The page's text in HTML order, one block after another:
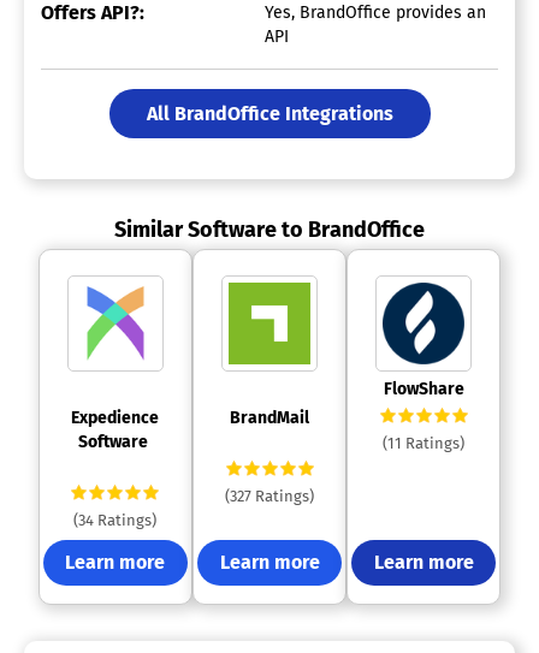
Offers API?:
Yes, BrandOffice provides an
API
All BrandOffice Integrations
Similar Software to BrandOffice
Expedience
Software
(34 Ratings)
Learn more
BrandMail
(327 Ratings)
Learn more
FlowShare
(11 Ratings)
Learn more